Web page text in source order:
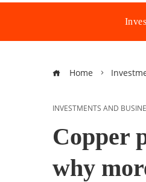
Home
INVESTMENTS AND
Copper
why